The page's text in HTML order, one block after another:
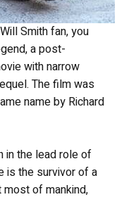
Smith fan, you
a post-
with narrow
The film was
name by Richard
in the lead role of
is the survivor of a
of mankind,